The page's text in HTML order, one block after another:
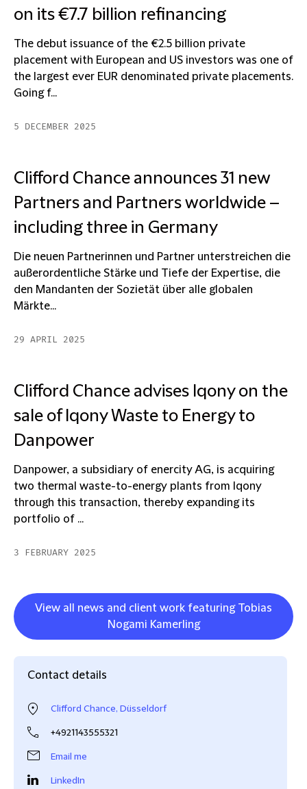
on its €7.7 billion refinancing
The debut issuance of the €2.5 billion private
placement with European and US investors was one of
the largest ever EUR denominated private placements.
Going f...
5 DECEMBER 2025
Clifford Chance announces 31 new
Partners and Partners worldwide –
including three in Germany
Die neuen Partnerinnen und Partner unterstreichen die
außerordentliche Stärke und Tiefe der Expertise, die
den Mandanten der Sozietät über alle globalen
Märkte...
29 APRIL 2025
Clifford Chance advises Iqony on the
sale of Iqony Waste to Energy to
Danpower
Danpower, a subsidiary of enercity AG, is acquiring
two thermal waste-to-energy plants from Iqony
through this transaction, thereby expanding its
portfolio of ...
3 FEBRUARY 2025
View all news and client work featuring Tobias
Nogami Kamerling
Contact details
Clifford Chance, Düsseldorf
+4921143555321
Email me
LinkedIn